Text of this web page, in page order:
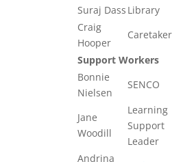
Suraj Dass Library
Craig
Hooper
Caretaker
Support Workers
Bonnie
Nielsen
SENCO
Jane
Woodill
Learning
Support
Leader
Andrina